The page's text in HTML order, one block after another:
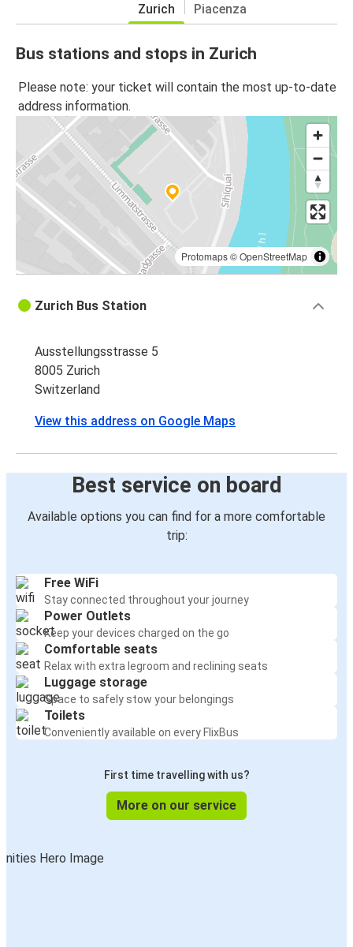
Zurich Piacenza
Bus stations and stops in Zurich
Please note: your ticket will contain the most up-to-date
address information.
Protomaps©OpenStreetMap
Zurich Bus Station
Ausstellungsstrasse 5
8005 Zurich
Switzerland
View this address on Google Maps
Best service on board
Available options you can find for a more comfortable
trip:
Free WiFi
Stay connected throughout your journey
Power Outlets
Keep your devices charged on the go
Comfortable seats
Relax with extra legroom and reclining seats
Luggage storage
Space to safely stow your belongings
Toilets
Conveniently available on every FlixBus
First time travelling with us?
More on our service